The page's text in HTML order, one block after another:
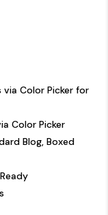
Color Picker for
Color Picker
Blog, Boxed